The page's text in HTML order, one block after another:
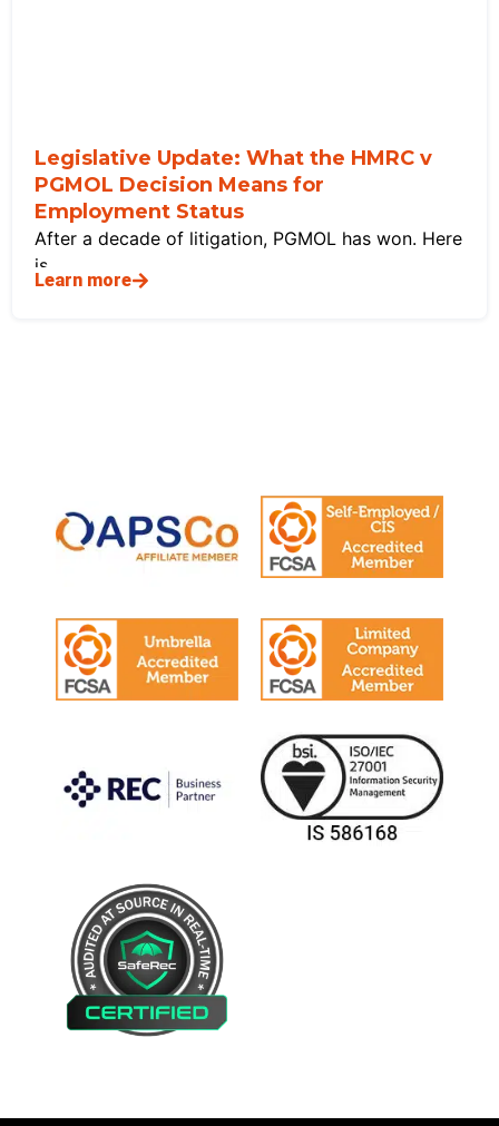
Legislative Update: What the HMRC v
PGMOL Decision Means for
Employment Status
After a decade of litigation, PGMOL has won. Here
is
Learn more